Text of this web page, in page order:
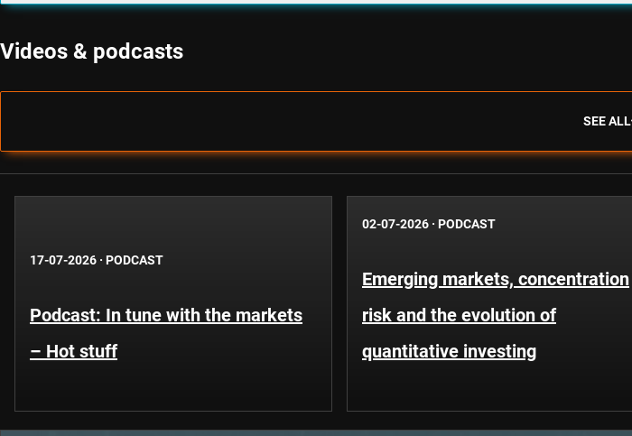
Videos & podcasts
SEE ALL
17-07-2026 · PODCAST
Podcast: In tune with the markets
– Hot stuff
02-07-2026 · PODCAST
Emerging markets, concentration
risk and the evolution of
quantitative investing